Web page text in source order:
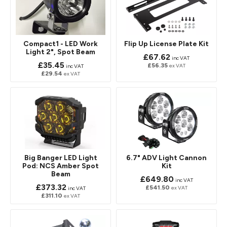
Compact1 - LED Work
Light 2", Spot Beam
£35.45 inc VAT
£29.54 ex VAT
Flip Up License Plate Kit
£67.62 inc VAT
£56.35 ex VAT
Big Banger LED Light
Pod: NCS Amber Spot
Beam
£373.32 inc VAT
£311.10 ex VAT
6.7" ADV Light Cannon
Kit
£649.80 inc VAT
£541.50 ex VAT